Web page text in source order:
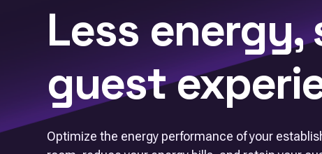
Less energy,
guest
Optimize the energy performance of your